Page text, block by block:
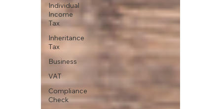
Individual
Income
Tax
Inheritance
Tax
Business
VAT
Compliance
Check